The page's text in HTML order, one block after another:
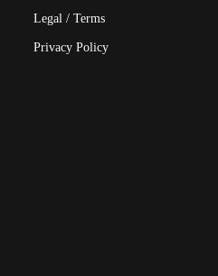
Legal / Terms
Privacy Policy